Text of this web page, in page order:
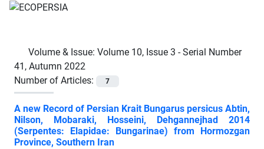
Volume & Issue: Volume 10, Issue 3 - Serial Number
41, Autumn 2022
Number of Articles:
7
A new Record of Persian Krait Bungarus persicus Abtin,
Nilson, Mobaraki, Hosseini, Dehgannejhad 2014
(Serpentes: Elapidae: Bungarinae) from Hormozgan
Province, Southern Iran